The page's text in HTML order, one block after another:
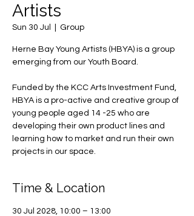
Artists
Sun 30 Jul Group
Herne Bay Young Artists (HBYA) is a group
emerging from our Youth Board.
Funded by the KCC Arts Investment Fund,
HBYA is a pro-active and creative group of
young people aged 14 -25 who are
developing their own product lines and
learning how to market and run their own
projects in our space.
Time & Location
30 Jul 2028, 10:00 – 13:00